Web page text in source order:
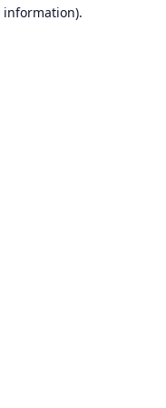
information).